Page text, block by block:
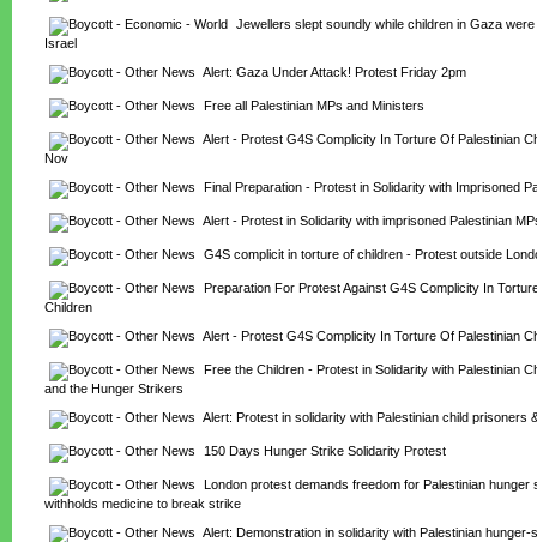
Jewellers slept soundly while children in Gaza
Israel
Alert: Gaza Under Attack! Protest Friday 2pm
Free all Palestinian MPs and Ministers
Alert - Protest G4S Complicity In Torture Of Palestinian
Nov
Final Preparation - Protest in Solidarity with Imprisoned
Alert - Protest in Solidarity with imprisoned Palestinian
G4S complicit in torture of children - Protest outside
Preparation For Protest Against G4S Complicity In
Children
Alert - Protest G4S Complicity In Torture Of Palestinian
Free the Children - Protest in Solidarity with Palestinian
and the Hunger Strikers
Alert: Protest in solidarity with Palestinian child prisoners
150 Days Hunger Strike Solidarity Protest
London protest demands freedom for Palestinian
withholds medicine to break strike
Alert: Demonstration in solidarity with Palestinian hunger-